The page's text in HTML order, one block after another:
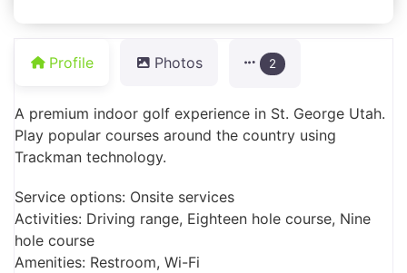
Profile Photos 2
A premium indoor golf experience in St. George Utah.
Play popular courses around the country using
Trackman technology.
Service options: Onsite services
Activities: Driving range, Eighteen hole course, Nine
hole course
Amenities: Restroom, Wi-Fi